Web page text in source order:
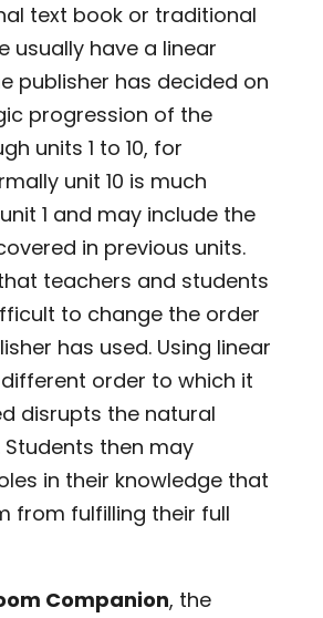
text book or traditional
usually have a linear
publisher has decided on
progression of the
units 1 to 10, for
unit 10 is much
1 and may include the
in previous units.
teachers and students
to change the order
has used. Using linear
order to which it
disrupts the natural
then may
in their knowledge that
from fulfilling their full
Companion, the